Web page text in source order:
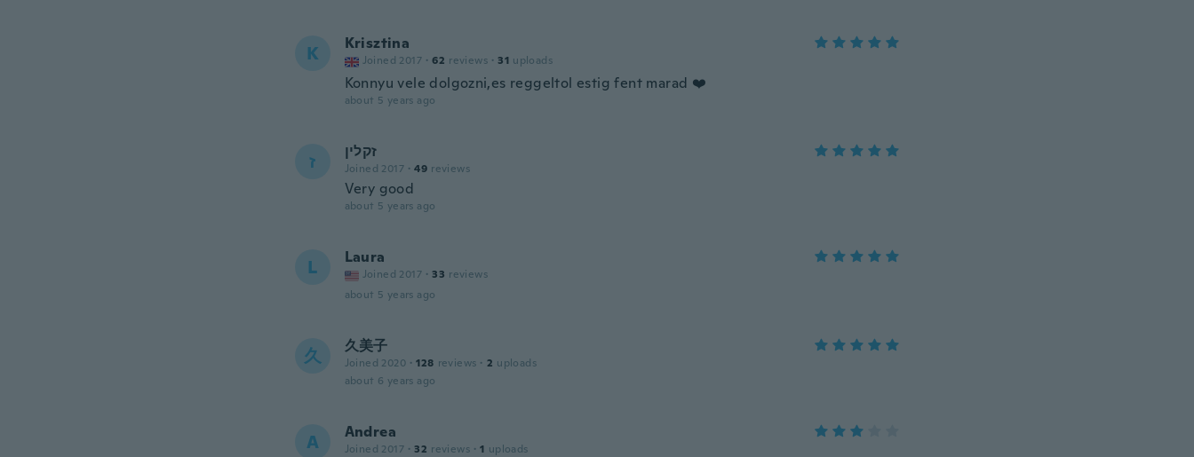
K Krisztina
Joined 2017 · 62 reviews · 31 uploads
Konnyu vele dolgozni,es reggeltol estig fent marad ❤️
about 5 years ago
ז זקלין
Joined 2017 · 49 reviews
Very good
about 5 years ago
L Laura
Joined 2017 · 33 reviews
about 5 years ago
久 久美子
Joined 2020 · 128 reviews · 2 uploads
about 6 years ago
A Andrea
Joined 2017 · 32 reviews · 1 uploads